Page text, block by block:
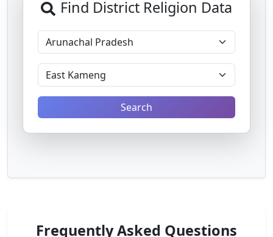
Find District Religion Data
Search
Frequently Asked Questions